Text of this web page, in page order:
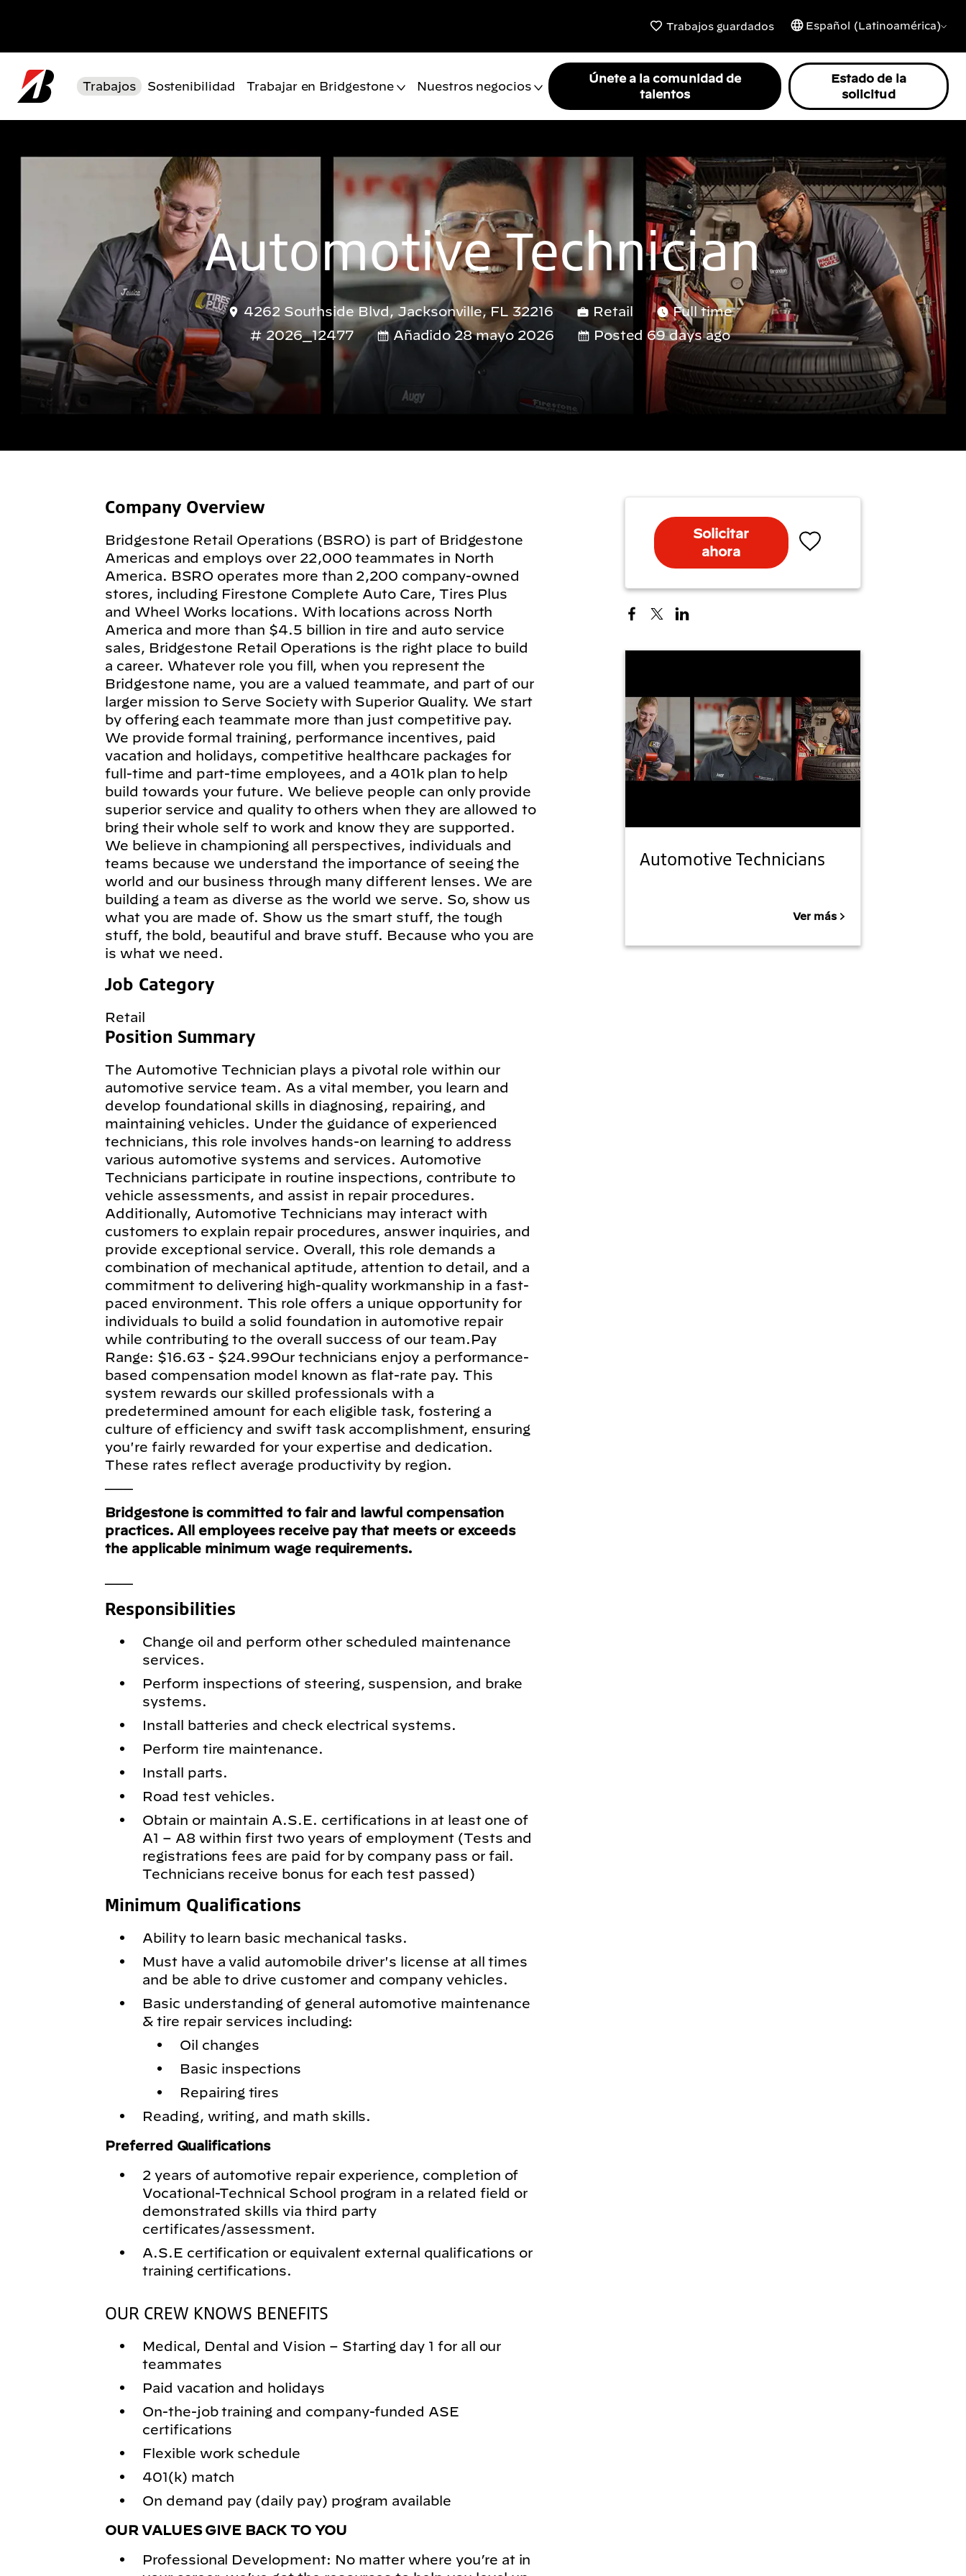
Trabajos guardados Español (Latinoamérica)
Trabajos Sostenibilidad Trabajar en Bridgestone Nuestros negocios
Únete a la comunidad de
talentos
Estado de la
solicitud
Automotive Technician
4262 Southside Blvd, Jacksonville, FL 32216 Retail
Full time
2026_12477
Añadido 28 mayo 2026 Posted 69 days ago
Company Overview
Bridgestone Retail Operations (BSRO) is part of Bridgestone
Americas and employs over 22,000 teammates in North
America. BSRO operates more than 2,200 company-owned
stores, including Firestone Complete Auto Care, Tires Plus
and Wheel Works locations. With locations across North
America and more than $4.5 billion in tire and auto service
sales, Bridgestone Retail Operations is the right place to build
a career. Whatever role you fill, when you represent the
Bridgestone name, you are a valued teammate, and part of our
larger mission to Serve Society with Superior Quality. We start
by offering each teammate more than just competitive pay.
We provide formal training, performance incentives, paid
vacation and holidays, competitive healthcare packages for
full-time and part-time employees, and a 401k plan to help
build towards your future. We believe people can only provide
superior service and quality to others when they are allowed to
bring their whole self to work and know they are supported.
We believe in championing all perspectives, individuals and
teams because we understand the importance of seeing the
world and our business through many different lenses. We are
building a team as diverse as the world we serve. So, show us
what you are made of. Show us the smart stuff, the tough
stuff, the bold, beautiful and brave stuff. Because who you are
is what we need.
Job Category
Retail
Position Summary
The Automotive Technician plays a pivotal role within our
automotive service team. As a vital member, you learn and
develop foundational skills in diagnosing, repairing, and
maintaining vehicles. Under the guidance of experienced
technicians, this role involves hands-on learning to address
various automotive systems and services. Automotive
Technicians participate in routine inspections, contribute to
vehicle assessments, and assist in repair procedures.
Additionally, Automotive Technicians may interact with
customers to explain repair procedures, answer inquiries, and
provide exceptional service. Overall, this role demands a
combination of mechanical aptitude, attention to detail, and a
commitment to delivering high-quality workmanship in a fast-
paced environment. This role offers a unique opportunity for
individuals to build a solid foundation in automotive repair
while contributing to the overall success of our team.Pay
Range: $16.63 - $24.99Our technicians enjoy a performance-
based compensation model known as flat-rate pay. This
system rewards our skilled professionals with a
predetermined amount for each eligible task, fostering a
culture of efficiency and swift task accomplishment, ensuring
you're fairly rewarded for your expertise and dedication.
These rates reflect average productivity by region.
Bridgestone is committed to fair and lawful compensation
practices. All employees receive pay that meets or exceeds
the applicable minimum wage requirements.
Responsibilities
Change oil and perform other scheduled maintenance
services.
Perform inspections of steering, suspension, and brake
systems.
Install batteries and check electrical systems.
Perform tire maintenance.
Install parts.
Road test vehicles.
Obtain or maintain A.S.E. certifications in at least one of
A1 – A8 within first two years of employment (Tests and
registrations fees are paid for by company pass or fail.
Technicians receive bonus for each test passed)
Minimum Qualifications
Ability to learn basic mechanical tasks.
Must have a valid automobile driver's license at all times
and be able to drive customer and company vehicles.
Basic understanding of general automotive maintenance
& tire repair services including:
Oil changes
Basic inspections
Repairing tires
Reading, writing, and math skills.
Preferred Qualifications
2 years of automotive repair experience, completion of
Vocational-Technical School program in a related field or
demonstrated skills via third party
certificates/assessment.
A.S.E certification or equivalent external qualifications or
training certifications.
OUR CREW KNOWS BENEFITS
Medical, Dental and Vision – Starting day 1 for all our
teammates
Paid vacation and holidays
On-the-job training and company-funded ASE
certifications
Flexible work schedule
401(k) match
On demand pay (daily pay) program available
OUR VALUES GIVE BACK TO YOU
Professional Development: No matter where you’re at in
Solicitar
ahora
Automotive Technicians
Ver más